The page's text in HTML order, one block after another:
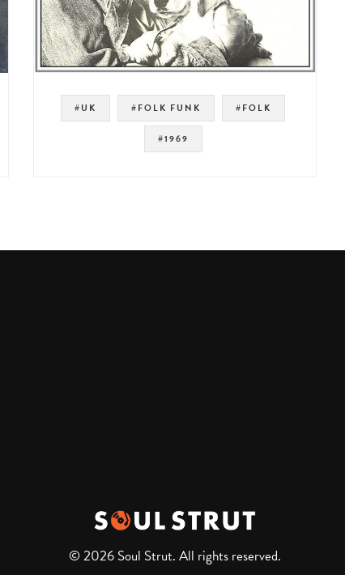
#UK #FOLK FUNK #FOLK
#1969
© 2026 Soul Strut. All rights reserved.